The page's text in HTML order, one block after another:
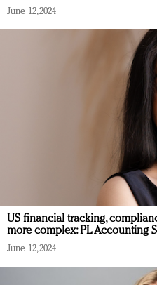
June 12, 2024
US financial tracking,
more complex: PL Accounting
June 12, 2024